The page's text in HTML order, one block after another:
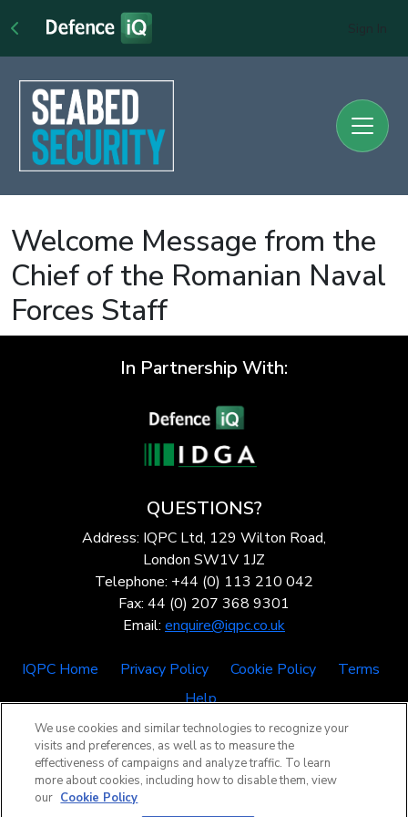
Welcome Message from the
Chief of the Romanian Naval
Forces Staff
In Partnership With:
QUESTIONS?
Address: IQPC Ltd, 129 Wilton Road,
London SW1V 1JZ
Telephone: +44 (0) 113 210 042
Fax: 44 (0) 207 368 9301
Email: enquire@iqpc.co.uk
IQPC Home Privacy Policy Cookie Policy
Terms
Help
We use cookies and similar technologies to recognize your
visits and preferences, as well as to measure the
effectiveness of campaigns and analyze traffic. To learn
more about cookies, including how to disable them, view
our Cookie Policy